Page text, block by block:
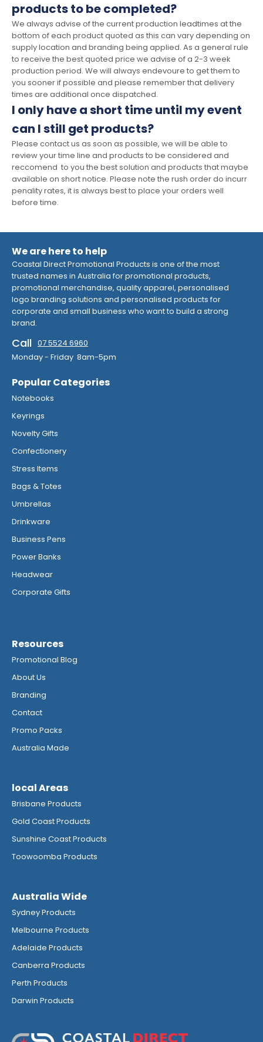
products to be completed?
We always advise of the current production leadtimes at the
bottom of each product quoted as this can vary depending on
supply location and branding being applied. As a general rule
to receive the best quoted price we advise of a 2-3 week
production period. We will always endevoure to get them to
you sooner if possible and please remember that delivery
times are additional once dispatched.
I only have a short time until my event
can I still get products?
Please contact us as soon as possible, we will be able to
review your time line and products to be considered and
reccomend to you the best solution and products that maybe
available on short notice. Please note the rush order do incurr
penality rates, it is always best to place your orders well
before time.
We are here to help
Coastal Direct Promotional Products is one of the most
trusted names in Australia for promotional products,
promotional merchandise, quality apparel, personalised
logo branding solutions and personalised products for
corporate and small business who want to build a strong
brand.
Call 07 5524 6960
Monday - Friday 8am-5pm
Popular Categories
Notebooks
Keyrings
Novelty Gifts
Confectionery
Stress Items
Bags & Totes
Umbrellas
Drinkware
Business Pens
Power Banks
Headwear
Corporate Gifts
Resources
Promotional Blog
About Us
Branding
Contact
Promo Packs
Australia Made
local Areas
Brisbane Products
Gold Coast Products
Sunshine Coast Products
Toowoomba Products
Australia Wide
Sydney Products
Melbourne Products
Adelaide Products
Canberra Products
Perth Products
Darwin Products